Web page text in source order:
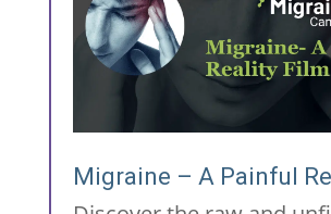
Migraine – A Painful